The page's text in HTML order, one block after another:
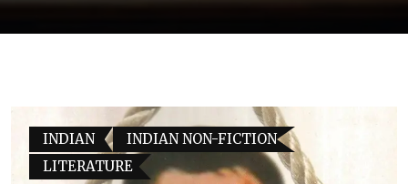
INDIAN
INDIAN NON-FICTION
LITERATURE